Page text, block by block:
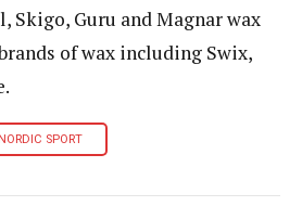
Skigo, Guru and Magnar wax
of wax including Swix,
SPORT